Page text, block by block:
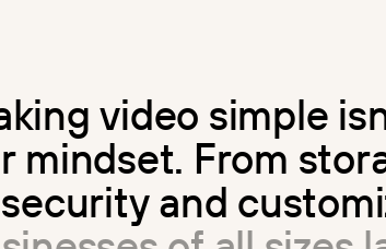
king video simple is
r mindset. From stor
securityand customi